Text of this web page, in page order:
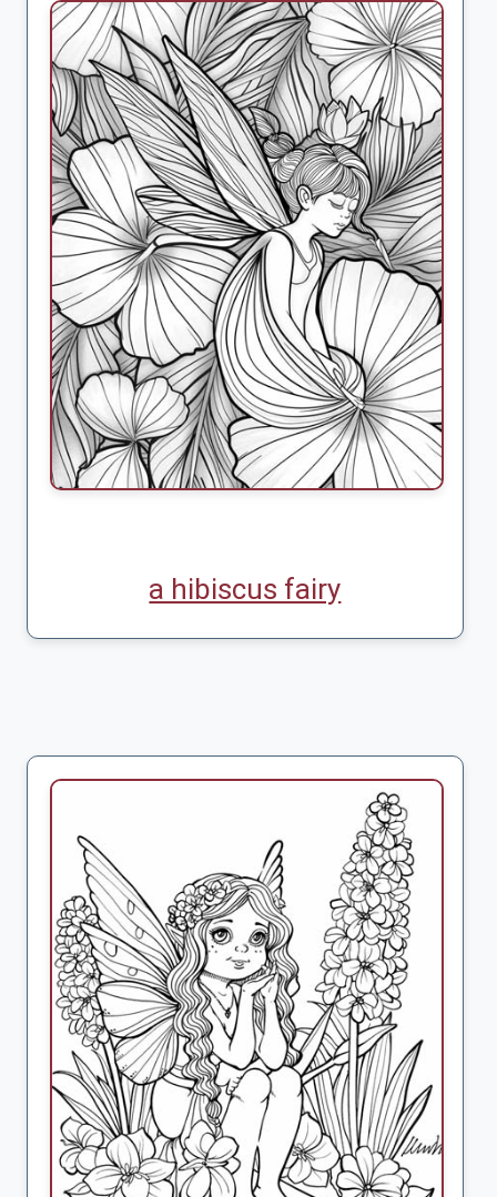
a hibiscus fairy